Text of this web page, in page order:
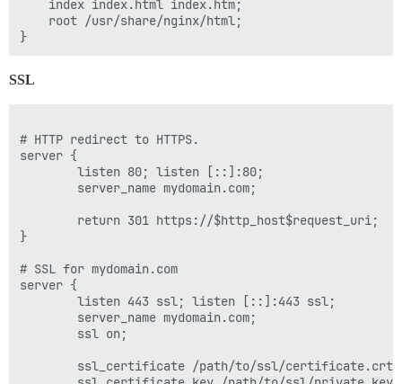
    index index.html index.htm;
    root /usr/share/nginx/html;
SSL
# HTTP redirect to HTTPS.
server {
        listen 80; listen [::]:80;
        server_name mydomain.com;
        return 301 https://$http_host$request_uri;
}
# SSL for mydomain.com
server {
        listen 443 ssl; listen [::]:443 ssl;
        server_name mydomain.com;
        ssl on;
        ssl_certificate /path/to/ssl/certificate.crt;